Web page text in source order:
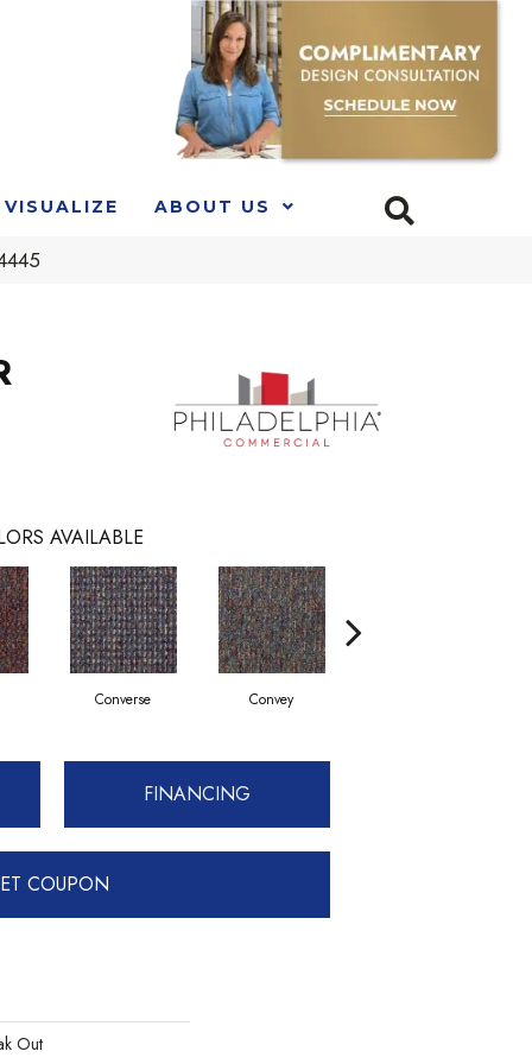
VISUALIZE ABOUT US
AVAILABLE
Converse Convey
FINANCING
COUPON
Out